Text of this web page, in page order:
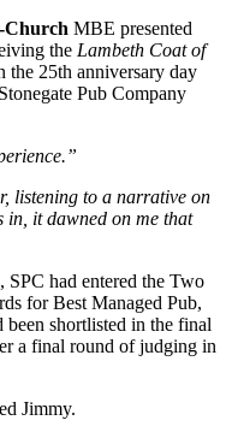
Church MBE presented
the Lambeth Coat of
the 25th anniversary day
Pub Company
listening to a narrative on
in, it dawned on me that
SPC had entered the Two
for Best Managed Pub,
been shortlisted in the final
a final round of judging in
Jimmy.